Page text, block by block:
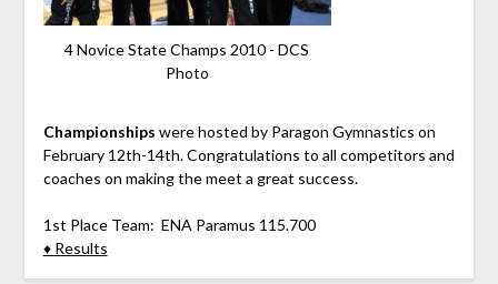
4 Novice State Champs 2010 - DCS
Photo
Championships were hosted by Paragon Gymnastics on
February 12th-14th. Congratulations to all competitors and
coaches on making the meet a great success.
1st Place Team: ENA Paramus 115.700
♦ Results